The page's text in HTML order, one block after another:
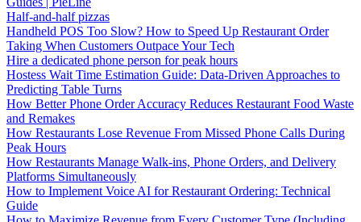
Half-and-half pizzas
Handheld POS Too Slow? How to Speed Up Restaurant Order
Taking When Customers Outpace Your Tech
Hire a dedicated phone person for peak hours
Hostess Wait Time Estimation Guide: Data-Driven Approaches to
Predicting Table Turns
How Better Phone Order Accuracy Reduces Restaurant Food Waste
and Remakes
How Restaurants Lose Revenue From Missed Phone Calls During
Peak Hours
How Restaurants Manage Walk-ins, Phone Orders, and Delivery
Platforms Simultaneously
How to Implement Voice AI for Restaurant Ordering: Technical
Guide